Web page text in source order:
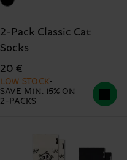
2-Pack Classic Cat
Socks
20 €
LOW STOCK
SAVE MIN. 15% ON
2-PACKS